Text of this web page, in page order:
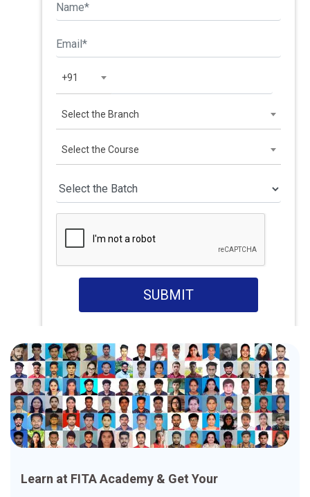
+91
Select the Branch
Select the Course
SUBMIT
Learn at FITA Academy & Get Your